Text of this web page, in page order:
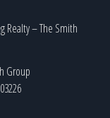
Group